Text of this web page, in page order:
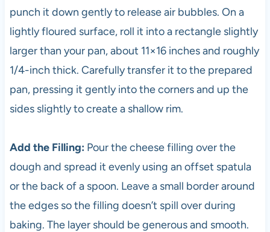
punch it down gently to release air bubbles. On a
lightly floured surface, roll it into a rectangle slightly
larger than your pan, about 11×16 inches and roughly
1/4-inch thick. Carefully transfer it to the prepared
pan, pressing it gently into the corners and up the
sides slightly to create a shallow rim.
Add the Filling: Pour the cheese filling over the
dough and spread it evenly using an offset spatula
or the back of a spoon. Leave a small border around
the edges so the filling doesn’t spill over during
baking. The layer should be generous and smooth.